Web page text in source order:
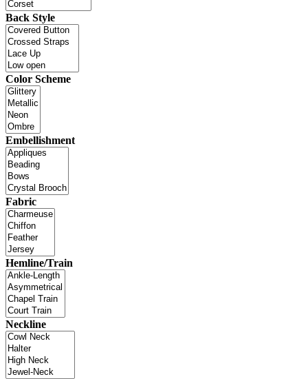
Back Style
Color Scheme
Embellishment
Fabric
Hemline/Train
Neckline